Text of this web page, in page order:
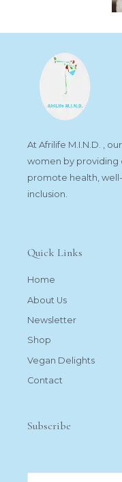
At Afrilife M.I.N.D. ,
women by providing
promote health,
inclusion.
Quick Links
Home
About Us
Newsletter
Shop
Vegan Delights
Contact
Subscribe